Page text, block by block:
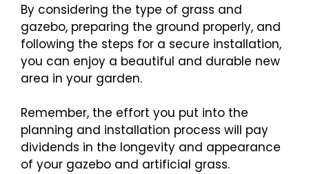
By considering the type of grass and
gazebo, preparing the ground properly, and
following the steps for a secure installation,
you can enjoy a beautiful and durable new
area in your garden.
Remember, the effort you put into the
planning and installation process will pay
dividends in the longevity and appearance
of your gazebo and artificial grass.